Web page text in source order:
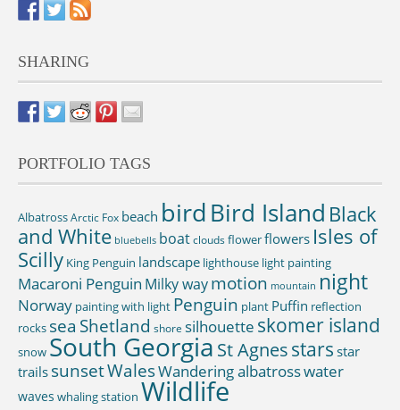
SHARING
PORTFOLIO TAGS
AlbatrossArctic Fox beach birdBird Island Black
and White bluebells boatcloudsflowerflowers Isles of
Scilly King Penguin landscape lighthouse light painting
Macaroni Penguin Milky waymotion mountain night
Norway painting with light Penguin plant Puffin reflection
rocks sea Shetland shore silhouette skomer island
snow South Georgia St Agnesstars star
trails sunsetWalesWandering albatrosswater
waves whaling station Wildlife